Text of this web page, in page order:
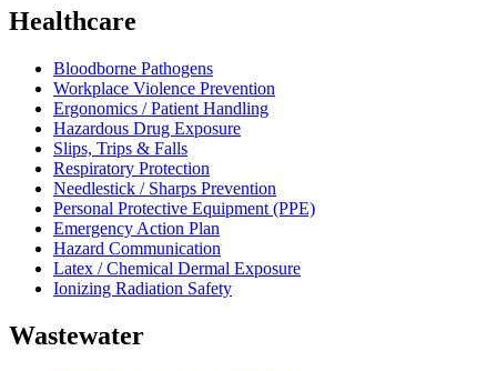
Healthcare
Bloodborne Pathogens
Workplace Violence Prevention
Ergonomics / Patient Handling
Hazardous Drug Exposure
Slips, Trips & Falls
Respiratory Protection
Needlestick / Sharps Prevention
Personal Protective Equipment (PPE)
Emergency Action Plan
Hazard Communication
Latex / Chemical Dermal Exposure
Ionizing Radiation Safety
Wastewater